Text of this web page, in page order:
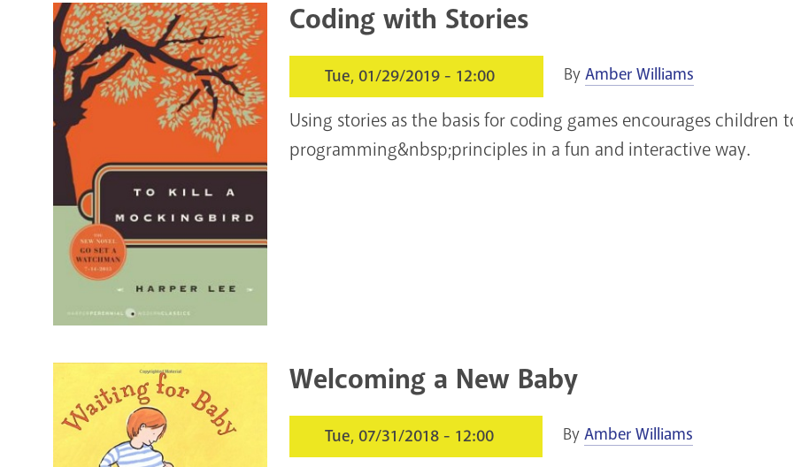
Coding with Stories
Tue, 01/29/2019 - 12:00 By Amber Williams
Using stories as the basis for coding games encourages children
programming&nbsp;principles in a fun and interactive way.
Welcoming a New Baby
Tue, 07/31/2018 - 12:00 By Amber Williams